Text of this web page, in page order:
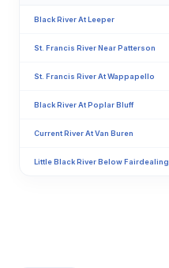
Black River At Leeper
St. Francis River Near Patterson
St. Francis River At Wappapello
Black River At Poplar Bluff
Current River At Van Buren
Little Black River Below Fairdealing